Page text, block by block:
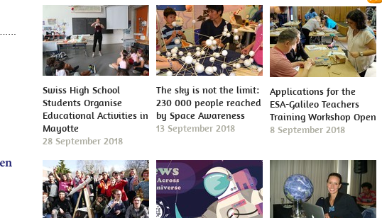
Swiss High School
Students Organise
Educational Activities in
Mayotte
28 September 2018
The sky is not the limit:
230 000 people reached
by Space Awareness
13 September 2018
Applications for the
ESA-Galileo Teachers
Training Workshop Open
8 September 2018